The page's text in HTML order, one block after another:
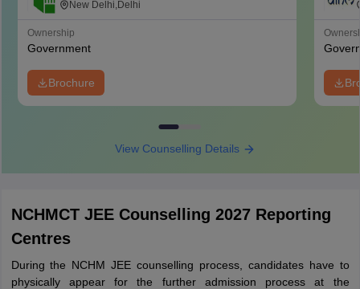
Management, Catering and Nutrition,
New Delhi,Delhi
Ownership
Government
Brochure
View Counselling Details
NCHMCT JEE Counselling 2027 Reporting
Centres
During the NCHM JEE counselling process, candidates have to
physically appear for the further admission process at the